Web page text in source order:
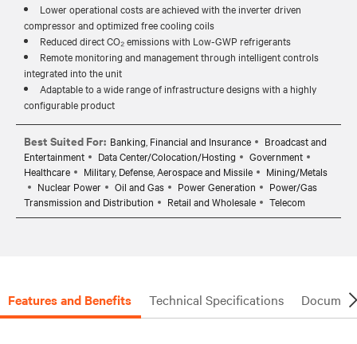
Lower operational costs are achieved with the inverter driven
compressor and optimized free cooling coils
Reduced direct CO₂ emissions with Low-GWP refrigerants
Remote monitoring and management through intelligent controls
integrated into the unit
Adaptable to a wide range of infrastructure designs with a highly
configurable product
Best Suited For: Banking, Financial and Insurance
Broadcast and
Entertainment
Data Center/Colocation/Hosting
Government
Healthcare
Military, Defense, Aerospace and Missile
Mining/Metals
Nuclear Power
Oil and Gas Power Generation
Power/Gas
Transmission and Distribution
Retail and Wholesale Telecom
Features and Benefits Technical Specifications